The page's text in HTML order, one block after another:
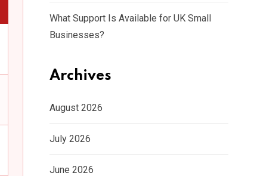
What Support Is Available for UK Small
Businesses?
Archives
August 2026
July 2026
June 2026